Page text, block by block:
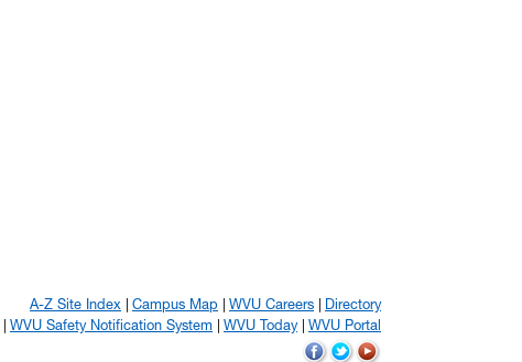
A-Z Site Index Campus Map WVU Careers
Directory
WVU Safety Notification System WVU Today WVU Portal